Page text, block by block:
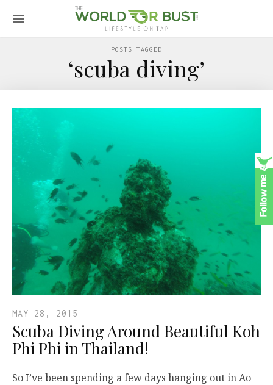
POSTS TAGGED
‘scuba diving’
MAY 28, 2015
Scuba Diving Around Beautiful Koh
Phi Phi in Thailand!
So I’ve been spending a few days hanging out in Ao